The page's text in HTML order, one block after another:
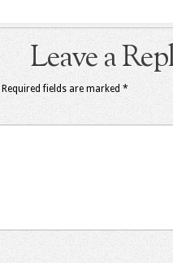
Leave a
Required fields are marked *